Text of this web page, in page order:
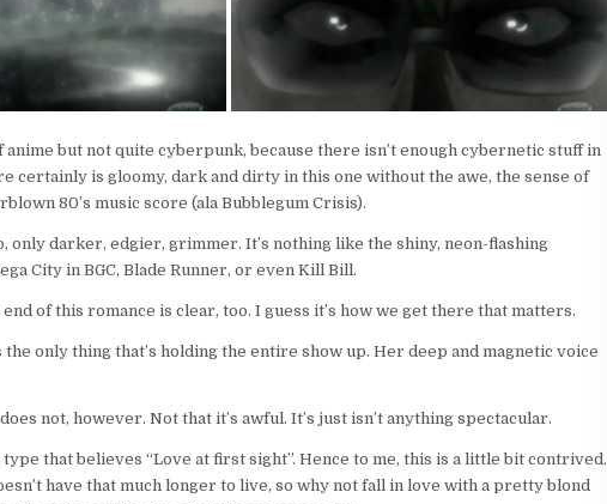
anime but not quite cyberpunk, because there isn’t enough cybernetic stuff in
certainly is gloomy, dark and dirty in this one without the awe, the sense of
80’s music score (ala Bubblegum Crisis).
only darker, edgier, grimmer. It’s nothing like the shiny, neon-flashing
City in BGC, Blade Runner, or even Kill Bill.
of this romance is clear, too. I guess it’s how we get there that matters.
the only thing that’s holding the entire show up. Her deep and magnetic voice
not, however. Not that it’s awful. It’s just isn’t anything spectacular.
type that believes “Love at first sight”. Hence to me, this is a little bit contrived.
have that much longer to live, so why not fall in love with a pretty blond